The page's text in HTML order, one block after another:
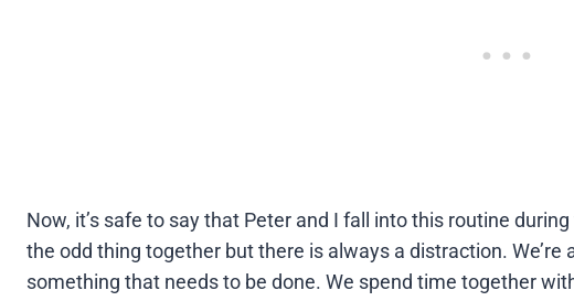
Now, it’s safe to say that Peter and I fall into this routine
the odd thing together but there is always a distraction.
something that needs to be done. We spend time together